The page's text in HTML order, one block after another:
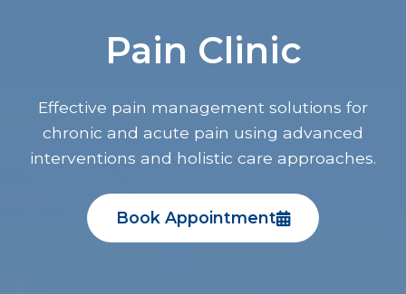
Pain Clinic
Effective pain management solutions for
chronic and acute pain using advanced
interventions and holistic care approaches.
Book Appointment